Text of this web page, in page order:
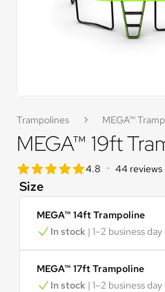
Trampolines MEGA™
MEGA™ 19ft
4.8 out of 5 star rating
4.8 star rating
• 44 reviews
Size
MEGA™ 14ft Trampoline
In stock | 1–2 business
MEGA™ 17ft Trampoline
In stock | 1–2 business